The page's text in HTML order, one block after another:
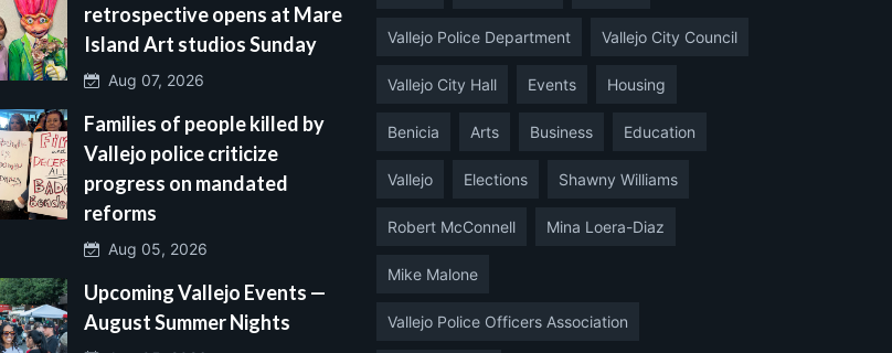
retrospective opens at Mare
Island Art studios Sunday
Aug 07, 2026
Families of people killed by
Vallejo police criticize
progress on mandated
reforms
Aug 05, 2026
Upcoming Vallejo Events —
August Summer Nights
Vallejo Police Department Vallejo City Council
Vallejo City Hall Events Housing
Benicia Arts Business Education
Vallejo Elections Shawny Williams
Robert McConnell Mina Loera-Diaz
Mike Malone
Vallejo Police Officers Association